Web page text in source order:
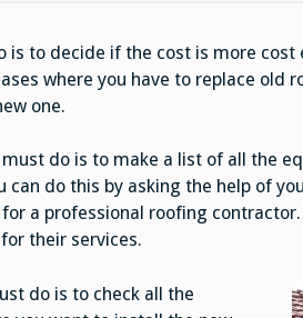
is to decide if the cost is more
where you have to replace old
one.
do is to make a list of all the
can do this by asking the help of
a professional roofing
their services.
do is to check all the